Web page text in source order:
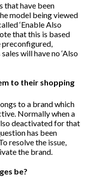
that have been
model being viewed
‘Enable Also
that this is based
preconfigured,
will have no ‘Also
to their shopping
to a brand which
Normally when a
deactivated for that
has been
resolve the issue,
the brand.
be?